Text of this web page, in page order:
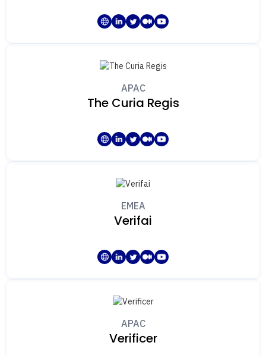
APAC
The Curia Regis
EMEA
Verifai
APAC
Verificer